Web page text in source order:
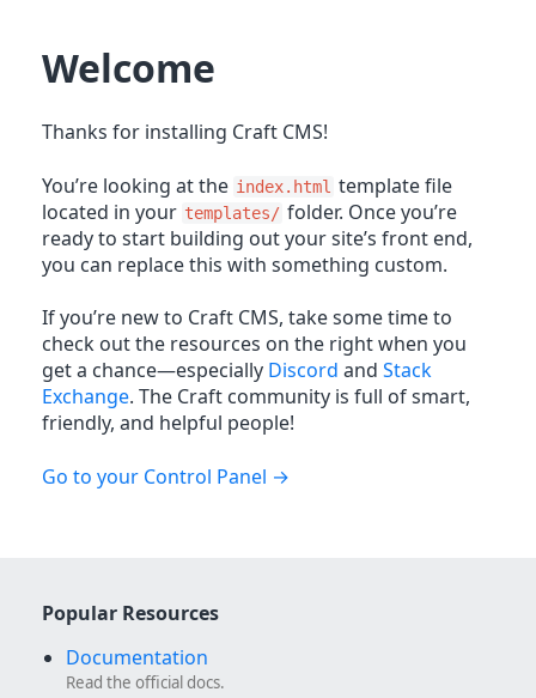
Welcome
Thanks for installing Craft CMS!
You’re looking at the index.html template file
located in your templates/ folder. Once you’re
ready to start building out your site’s front end,
you can replace this with something custom.
If you’re new to Craft CMS, take some time to
check out the resources on the right when you
get a chance—especially Discord and Stack
Exchange. The Craft community is full of smart,
friendly, and helpful people!
Go to your Control Panel
Popular Resources
Documentation
Read the official docs.